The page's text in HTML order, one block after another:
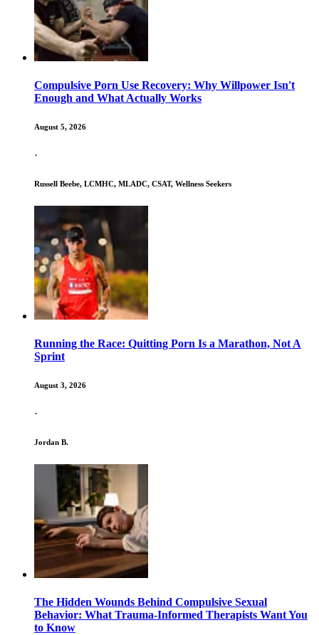
Compulsive Porn Use Recovery: Why Willpower Isn't
Enough and What Actually Works
August 5, 2026
·
Russell Beebe, LCMHC, MLADC, CSAT, Wellness Seekers
Running the Race: Quitting Porn Is a Marathon, Not A
Sprint
August 3, 2026
·
Jordan B.
The Hidden Wounds Behind Compulsive Sexual
Behavior: What Trauma-Informed Therapists Want You
to Know